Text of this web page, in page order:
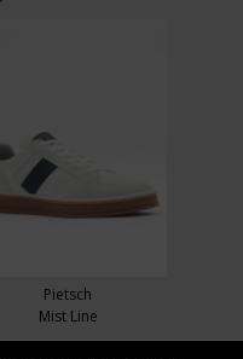
Pietsch
Mist Line